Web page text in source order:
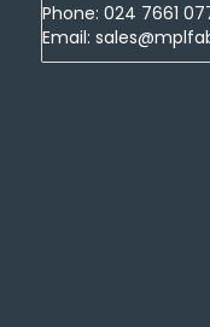
Phone: 024 7661
Email: